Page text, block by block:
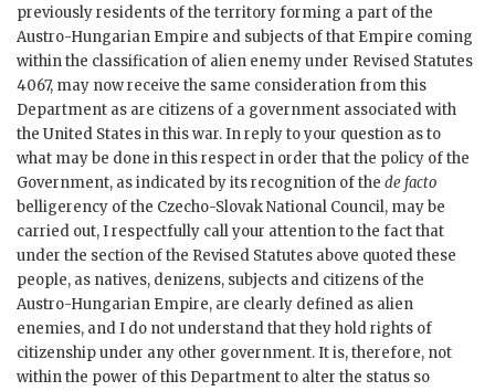
previously residents of the territory forming a part of the
Austro-Hungarian Empire and subjects of that Empire coming
within the classification of alien enemy under Revised Statutes
4067, may now receive the same consideration from this
Department as are citizens of a government associated with
the United States in this war. In reply to your question as to
what may be done in this respect in order that the policy of the
Government, as indicated by its recognition of the de facto
belligerency of the Czecho-Slovak National Council, may be
carried out, I respectfully call your attention to the fact that
under the section of the Revised Statutes above quoted these
people, as natives, denizens, subjects and citizens of the
Austro-Hungarian Empire, are clearly defined as alien
enemies, and I do not understand that they hold rights of
citizenship under any other government. It is, therefore, not
within the power of this Department to alter the status so